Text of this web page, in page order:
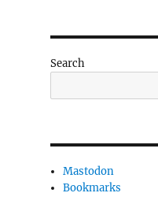
Search
Mastodon
Bookmarks